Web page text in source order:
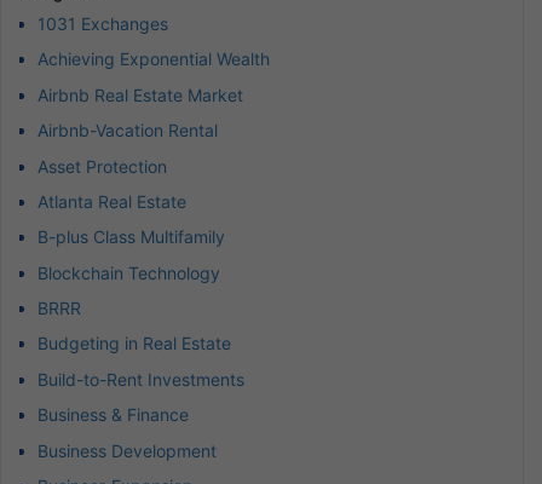
1031 Exchanges
Achieving Exponential Wealth
Airbnb Real Estate Market
Airbnb-Vacation Rental
Asset Protection
Atlanta Real Estate
B-plus Class Multifamily
Blockchain Technology
BRRR
Budgeting in Real Estate
Build-to-Rent Investments
Business & Finance
Business Development